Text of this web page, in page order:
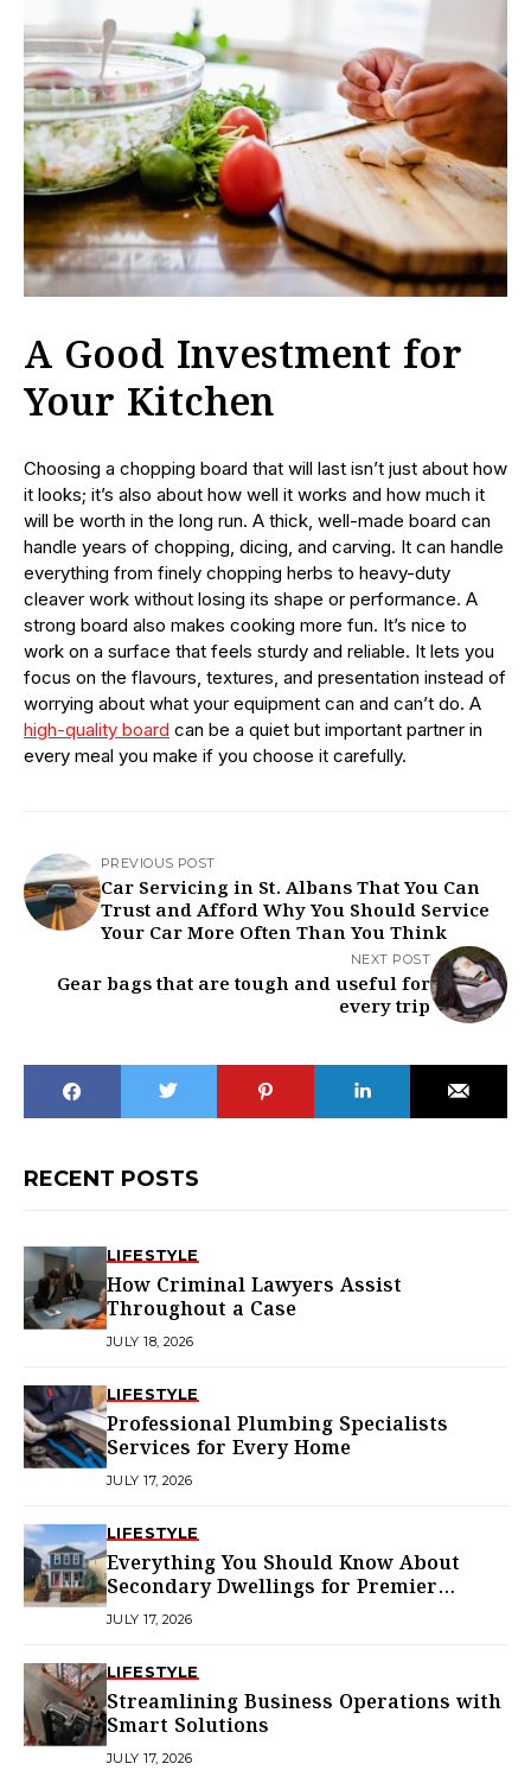
A Good Investment for
Your Kitchen
Choosing a chopping board that will last isn’t just about how
it looks; it’s also about how well it works and how much it
will be worth in the long run. A thick, well-made board can
handle years of chopping, dicing, and carving. It can handle
everything from finely chopping herbs to heavy-duty
cleaver work without losing its shape or performance. A
strong board also makes cooking more fun. It’s nice to
work on a surface that feels sturdy and reliable. It lets you
focus on the flavours, textures, and presentation instead of
worrying about what your equipment can and can’t do. A
high-quality board can be a quiet but important partner in
every meal you make if you choose it carefully.
PREVIOUS POST
Car Servicing in St. Albans That You Can
Trust and Afford Why You Should Service
Your Car More Often Than You Think
NEXT POST
Gear bags that are tough and useful for
every trip
RECENT POSTS
LIFESTYLE
How Criminal Lawyers Assist
Throughout a Case
JULY 18, 2026
LIFESTYLE
Professional Plumbing Specialists
Services for Every Home
JULY 17, 2026
LIFESTYLE
Everything You Should Know About
Secondary Dwellings for Premier
Homes
JULY 17, 2026
LIFESTYLE
Streamlining Business Operations with
Smart Solutions
JULY 17, 2026